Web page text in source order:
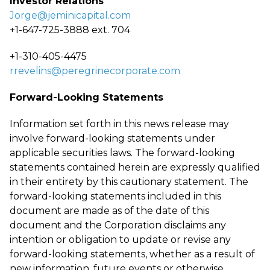
Jorge@jeminicapital.com
+1-647-725-3888 ext. 704
+1-310-405-4475
rrevelins@peregrinecorporate.com
Forward-Looking Statements
Information set forth in this news release may
involve forward-looking statements under
applicable securities laws. The forward-looking
statements contained herein are expressly qualified
in their entirety by this cautionary statement. The
forward-looking statements included in this
document are made as of the date of this
document and the Corporation disclaims any
intention or obligation to update or revise any
forward-looking statements, whether as a result of